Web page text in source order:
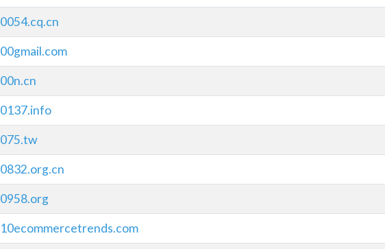
0054.cq.cn
00gmail.com
00n.cn
0137.info
075.tw
0832.org.cn
0958.org
10ecommercetrends.com